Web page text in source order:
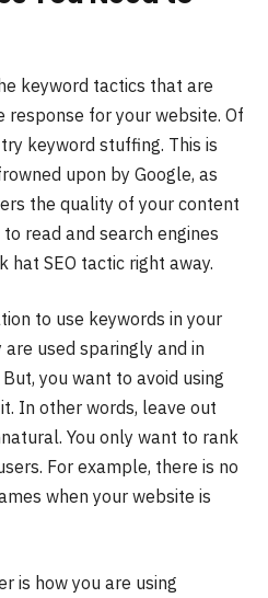
keyword tactics that are
response for your website. Of
keyword stuffing. This is
upon by Google, as
the quality of your content
read and search engines
SEO tactic right away.
to use keywords in your
used sparingly and in
you want to avoid using
In other words, leave out
You only want to rank
For example, there is no
when your website is
is how you are using